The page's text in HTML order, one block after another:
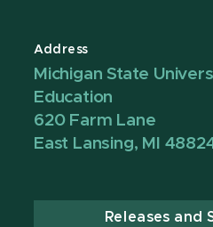
Address
Michigan State
Education
620 Farm Lane
East Lansing, MI
Releases and